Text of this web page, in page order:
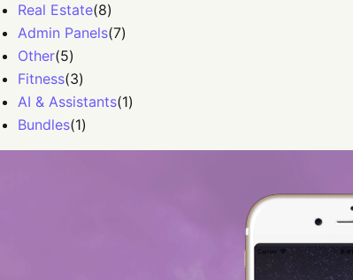
Real Estate(8)
Admin Panels(7)
Other(5)
Fitness(3)
AI & Assistants(1)
Bundles(1)